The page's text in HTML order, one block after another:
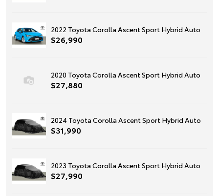
2022 Toyota Corolla Ascent Sport Hybrid Auto
$26,990
2020 Toyota Corolla Ascent Sport Hybrid Auto
$27,880
2024 Toyota Corolla Ascent Sport Hybrid Auto
$31,990
2023 Toyota Corolla Ascent Sport Hybrid Auto
$27,990